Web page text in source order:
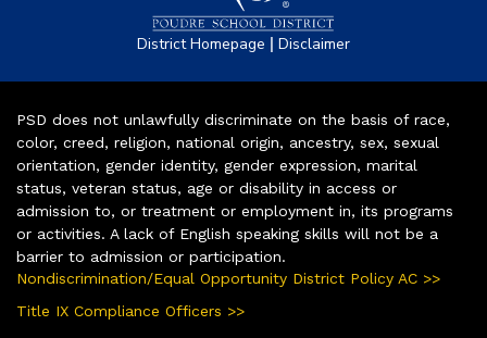
District Homepage | Disclaimer
PSD does not unlawfully discriminate on the basis of race,
color, creed, religion, national origin, ancestry, sex, sexual
orientation, gender identity, gender expression, marital
status, veteran status, age or disability in access or
admission to, or treatment or employment in, its programs
or activities. A lack of English speaking skills will not be a
barrier to admission or participation.
Nondiscrimination/Equal Opportunity District Policy AC >>
Title IX Compliance Officers >>